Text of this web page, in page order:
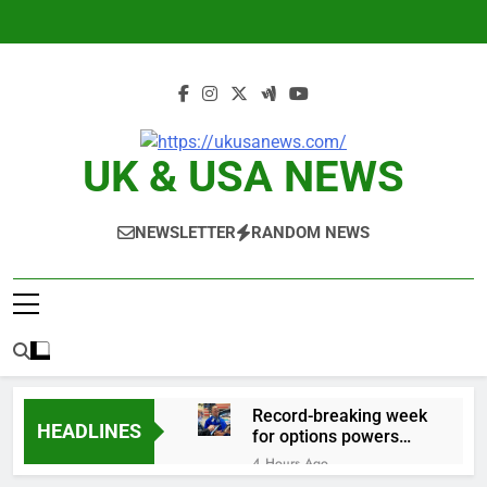
UK & USA NEWS
NEWSLETTER RANDOM NEWS
HEADLINES
Record-breaking week
for options powers
S&P 500 surge
4 Hours Ago